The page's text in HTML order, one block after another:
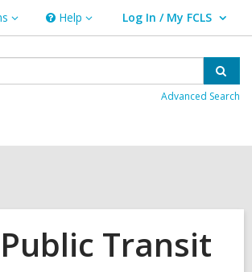
Help
Help Log In / My FCLS
User Log In / My FCLS.
Advanced Search
Transit